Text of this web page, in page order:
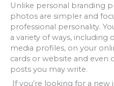
Unlike personal branding
photos are simpler and
professional personality.
a variety of ways, including
media profiles, on your
cards or website and even
posts you may write.
If you’re looking for a